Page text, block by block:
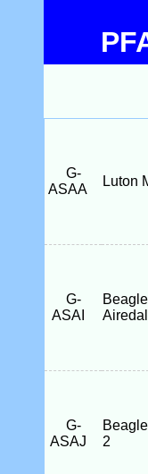
G-
ASAA
Luton
G-
ASAI
G-
ASAJ
2